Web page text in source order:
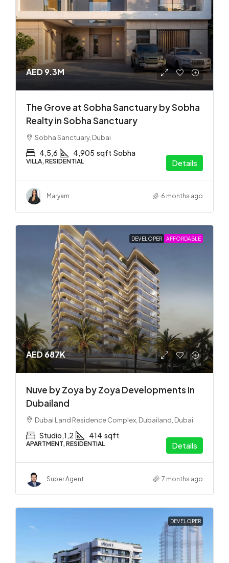
AED 9.3M
The Grove at Sobha Sanctuary by Sobha
Realty in Sobha Sanctuary
Sobha Sanctuary, Dubai
4,5,6 4,905 sqft Sobha
VILLA, RESIDENTIAL Details
Maryam 6 months ago
DEVELOPER AFFORDABLE
AED 687K
Nuve by Zoya by Zoya Developments in
Dubailand
Dubai Land Residence Complex, Dubailand, Dubai
Studio,1,2 414 sqft
APARTMENT, RESIDENTIAL Details
Super Agent 7 months ago
DEVELOPER